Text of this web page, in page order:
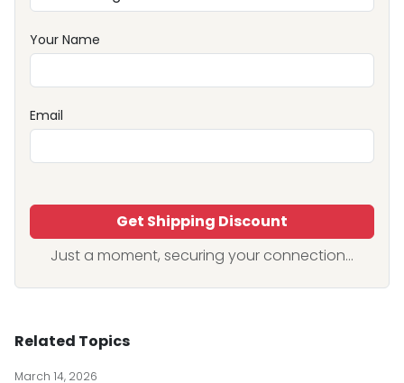
Your Name
Email
Get Shipping Discount
Just a moment, securing your connection...
Related Topics
March 14, 2026